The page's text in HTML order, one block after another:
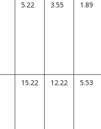
5.22 3.55 1.89
15.22 12.22 5.53